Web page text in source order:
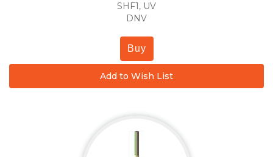
SHF1, UV
DNV
Buy
Add to Wish List